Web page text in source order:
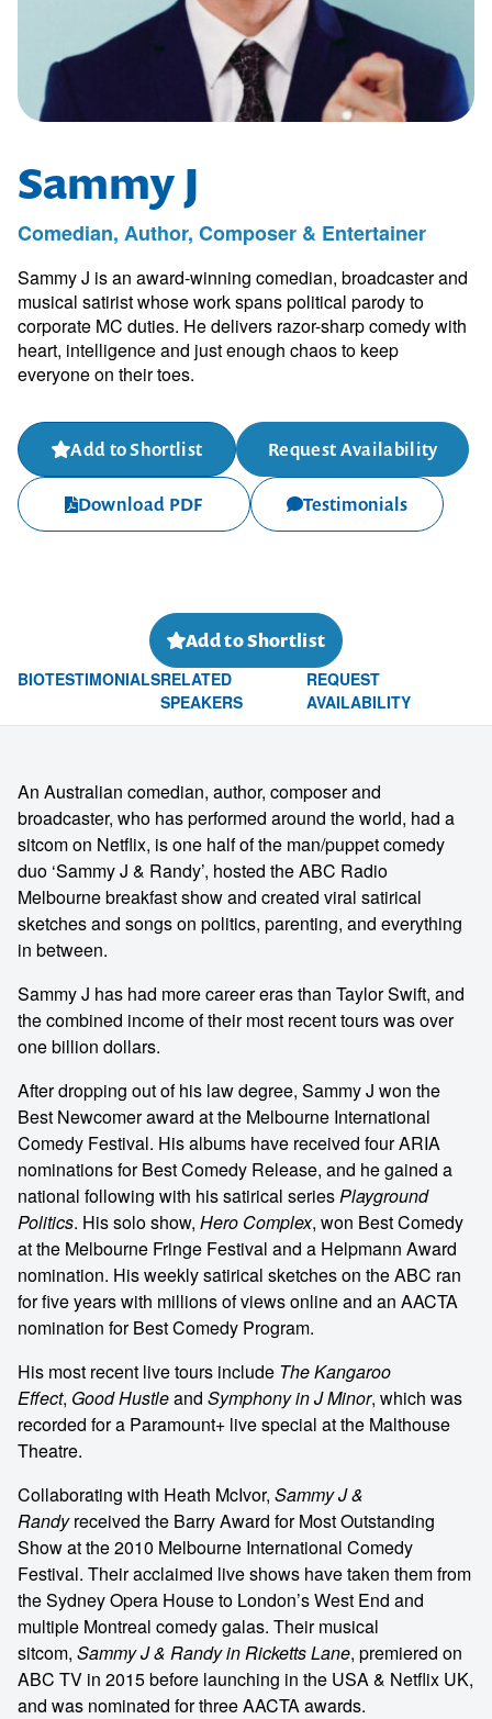
Sammy J
Comedian, Author, Composer & Entertainer
Sammy J is an award-winning comedian, broadcaster and
musical satirist whose work spans political parody to
corporate MC duties. He delivers razor-sharp comedy with
heart, intelligence and just enough chaos to keep
everyone on their toes.
Add to Shortlist Request Availability
Download PDF Testimonials
Add to Shortlist
BIOTESTIMONIALSRELATED
SPEAKERS
REQUEST
AVAILABILITY
An Australian comedian, author, composer and
broadcaster, who has performed around the world, had a
sitcom on Netflix, is one half of the man/puppet comedy
duo ‘Sammy J & Randy’, hosted the ABC Radio
Melbourne breakfast show and created viral satirical
sketches and songs on politics, parenting, and everything
in between.
Sammy J has had more career eras than Taylor Swift, and
the combined income of their most recent tours was over
one billion dollars.
After dropping out of his law degree, Sammy J won the
Best Newcomer award at the Melbourne International
Comedy Festival. His albums have received four ARIA
nominations for Best Comedy Release, and he gained a
national following with his satirical seriesPlayground
Politics. His solo show, Hero Complex, won Best Comedy
at the Melbourne Fringe Festival and a Helpmann Award
nomination. His weekly satirical sketches on the ABC ran
for five years with millions of views online and an AACTA
nomination for Best Comedy Program.
His most recent live tours include The Kangaroo
Effect, Good Hustleand Symphony in J Minor, which was
recorded for a Paramount+ live special at the Malthouse
Theatre.
Collaborating with Heath McIvor, Sammy J &
Randyreceived the Barry Award for Most Outstanding
Show at the 2010 Melbourne International Comedy
Festival. Their acclaimed live shows have taken them from
the Sydney Opera House to London’s West End and
multiple Montreal comedy galas. Their musical
sitcom, Sammy J & Randy in Ricketts Lane, premiered on
ABC TV in 2015 before launching in the USA & Netflix UK,
and was nominated for three AACTA awards.